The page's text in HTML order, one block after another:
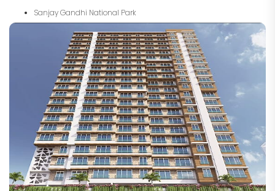
Sanjay Gandhi National Park